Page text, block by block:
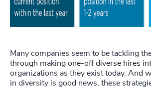
Many companies seem to be tackling
through making one-off diverse hires
organizations as they exist today. And
in diversity is good news, these